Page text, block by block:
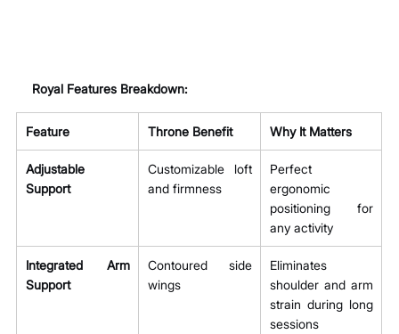
Royal Features Breakdown:
Feature Throne Benefit Why It Matters
Adjustable
Support
Customizable loft
and firmness
Perfect
ergonomic
positioning for
any activity
Integrated Arm
Support
Contoured side
wings
Eliminates
shoulder and arm
strain during long
sessions